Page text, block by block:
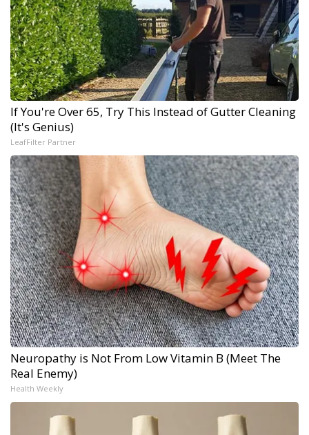
If You're Over 65, Try This Instead of Gutter Cleaning
(It's Genius)
LeafFilter Partner
Neuropathy is Not From Low Vitamin B (Meet The
Real Enemy)
Health Weekly